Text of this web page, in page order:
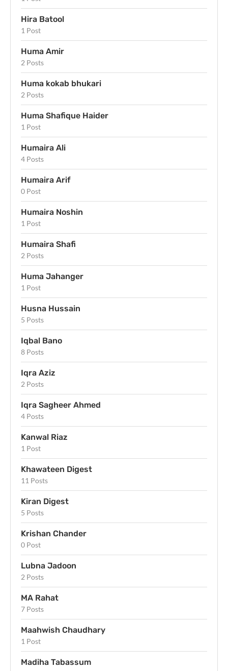
Hira Batool
1 Post
Huma Amir
2 Posts
Huma kokab bhukari
2 Posts
Huma Shafique Haider
1 Post
Humaira Ali
4 Posts
Humaira Arif
0 Post
Humaira Noshin
1 Post
Humaira Shafi
2 Posts
Huma Jahanger
1 Post
Husna Hussain
5 Posts
Iqbal Bano
8 Posts
Iqra Aziz
2 Posts
Iqra Sagheer Ahmed
4 Posts
Kanwal Riaz
1 Post
Khawateen Digest
11 Posts
Kiran Digest
5 Posts
Krishan Chander
0 Post
Lubna Jadoon
2 Posts
MA Rahat
7 Posts
Maahwish Chaudhary
1 Post
Madiha Tabassum